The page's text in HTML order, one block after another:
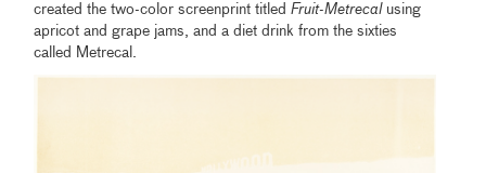
created the two-color screenprint titledFruit-Metrecalusing
apricot and grape jams, and a diet drink from the sixties
called Metrecal.